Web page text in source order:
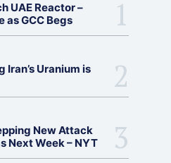
UAE Reactor –
as GCC Begs
Iran’s Uranium is
New Attack
Next Week – NYT